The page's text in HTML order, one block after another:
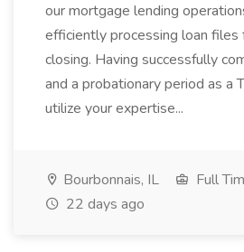
our mortgage lending
efficiently processing loan files
closing. Having successfully
and a probationary period as a
utilize your expertise...
Bourbonnais, IL
Full
22 days ago